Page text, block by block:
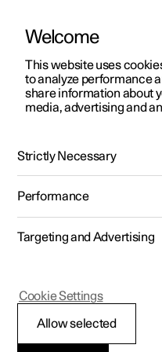
ManualVideo gallery
Polestar 2 - 2023
Welcome
This website uses
to analyze performance
share information about
media, advertising and
Strictly Necessary
Performance
Targeting and Advertising
Allow selected
Cookie Settings